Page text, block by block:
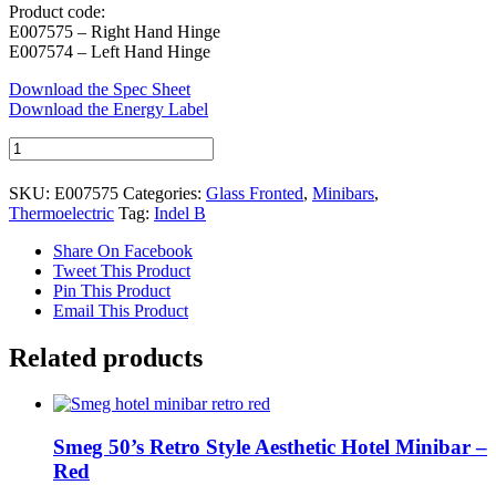
Product code:
E007575 – Right Hand Hinge
E007574 – Left Hand Hinge
Download the Spec Sheet
Download the Energy Label
Indel
B
Breeze
T30
PV
Thermoelectric
Minibar
quantity
SKU: E007575 Categories: Glass Fronted, Minibars,
Thermoelectric Tag: Indel B
Share On Facebook
Tweet This Product
Pin This Product
Email This Product
Related products
Smeg 50’s Retro Style Aesthetic Hotel Minibar –
Red